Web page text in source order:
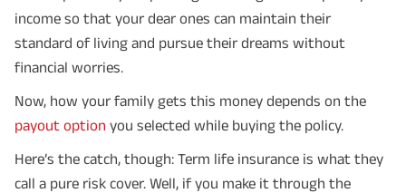
income so that your dear ones can maintain their
standard of living and pursue their dreams without
financial worries.
Now, how your family gets this money depends on the
payout option you selected while buying the policy.
Here’s the catch, though: Term life insurance is what they
call a pure risk cover. Well, if you make it through the